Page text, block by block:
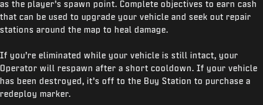
as the player’s spawn point. Complete objectives to earn cash
that can be used to upgrade your vehicle and seek out repair
stations around the map to heal damage.
If you’re eliminated while your vehicle is still intact, your
Operator will respawn after a short cooldown. If your vehicle
has been destroyed, it’s off to the Buy Station to purchase a
redeploy marker.